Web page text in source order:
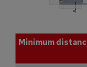
Minimum